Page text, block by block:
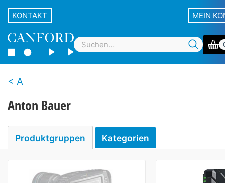
KONTAKT MEIN
A
Anton Bauer
Produktgruppen Kategorien